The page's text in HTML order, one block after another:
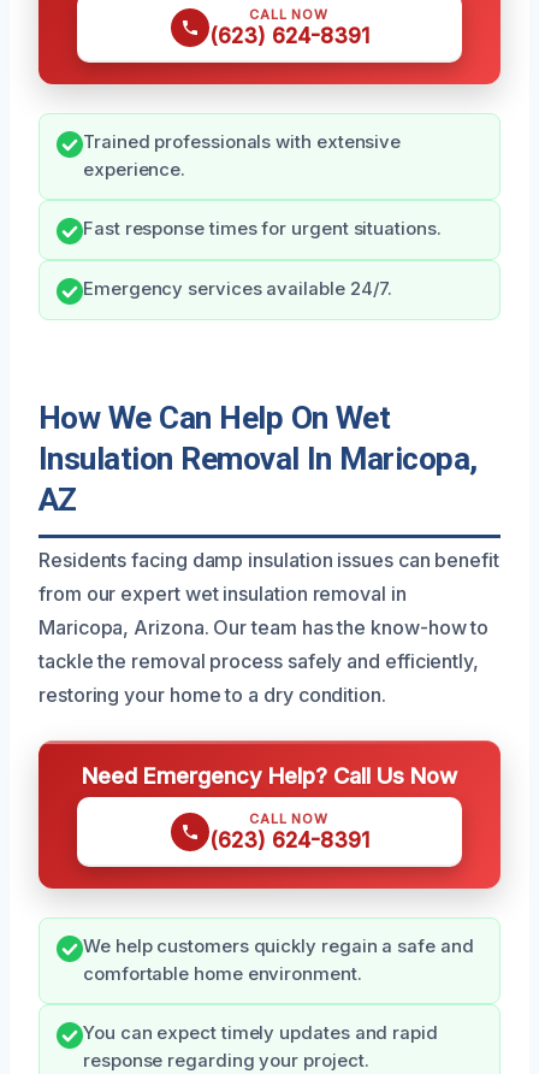
CALL NOW
(623) 624-8391
Trained professionals with extensive
experience.
Fast response times for urgent situations.
Emergency services available 24/7.
How We Can Help On Wet
Insulation Removal In Maricopa,
AZ
Residents facing damp insulation issues can benefit
from our expert wet insulation removal in
Maricopa, Arizona. Our team has the know-how to
tackle the removal process safely and efficiently,
restoring your home to a dry condition.
Need Emergency Help? Call Us Now
CALL NOW
(623) 624-8391
We help customers quickly regain a safe and
comfortable home environment.
You can expect timely updates and rapid
response regarding your project.